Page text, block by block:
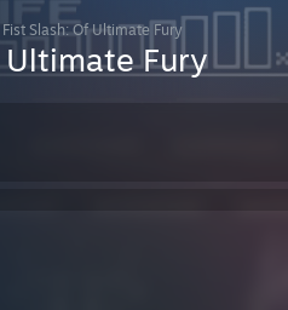
Fist Slash: Of Ultimate Fury
Ultimate Fury